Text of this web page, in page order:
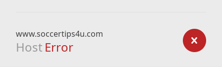
www.soccertips4u.com
Host Error